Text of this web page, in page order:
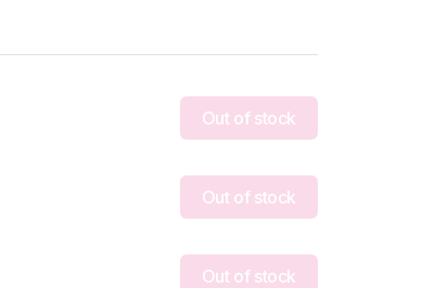
Out of stock
Out of stock
Out of stock